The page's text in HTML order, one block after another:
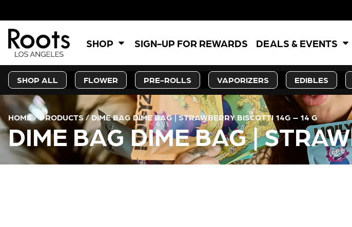
5%
SHOP SIGN-UP FOR REWARDS DEALS & EVENTS
SHOP ALL FLOWER PRE-ROLLS VAPORIZERS EDIBLES
HOME/PRODUCTS/DIME BAG DIME BAG | STRAWBERRY BISCOTTI 14G – 14 G
DIME BAG DIME BAG |